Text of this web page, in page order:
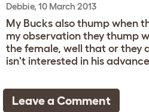
Debbie, 10 March 2013
My Bucks also thump when
my observation they thump
the female, well that or they
isn't interested in his
Leave a Comment